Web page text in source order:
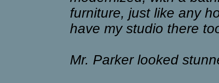
furniture, just like any
have my studio there
Mr. Parker looked